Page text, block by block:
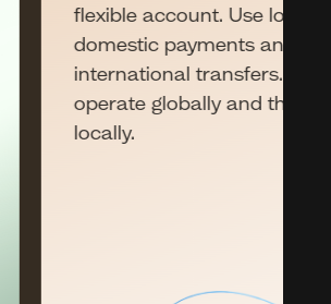
flexible account. Use local
domestic payments and
international transfers. Get
operate globally and the
locally.